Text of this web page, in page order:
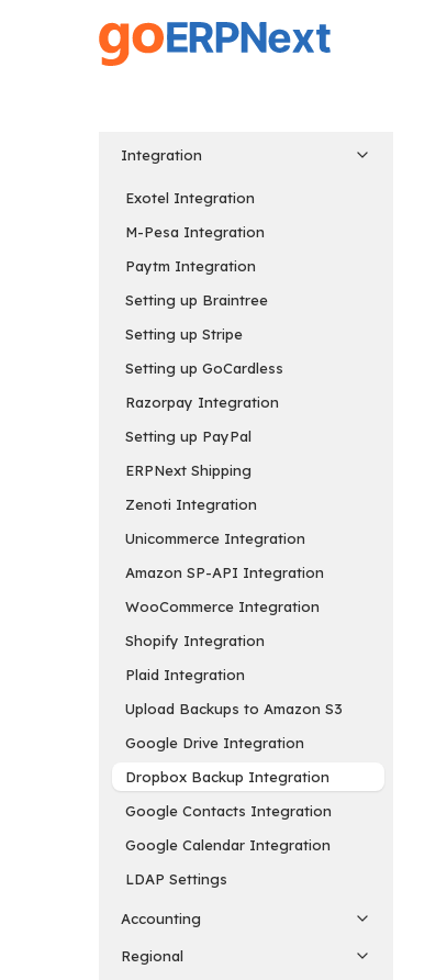
Integration
Exotel Integration
M-Pesa Integration
Paytm Integration
Setting up Braintree
Setting up Stripe
Setting up GoCardless
Razorpay Integration
Setting up PayPal
ERPNext Shipping
Zenoti Integration
Unicommerce Integration
Amazon SP-API Integration
WooCommerce Integration
Shopify Integration
Plaid Integration
Upload Backups to Amazon S3
Google Drive Integration
Dropbox Backup Integration
Google Contacts Integration
Google Calendar Integration
LDAP Settings
Accounting
Regional